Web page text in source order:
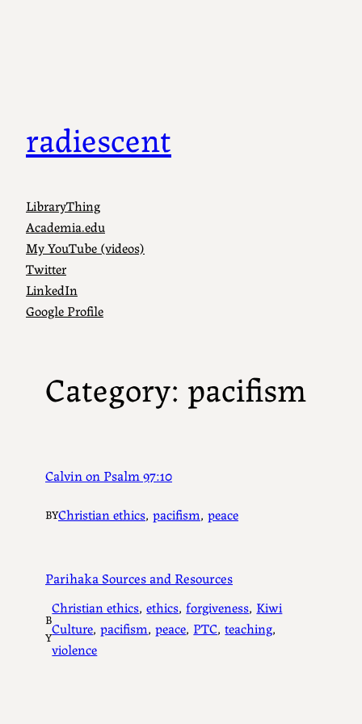
radiescent
LibraryThing
Academia.edu
My YouTube (videos)
Twitter
LinkedIn
Google Profile
Category: pacifism
Calvin on Psalm 97:10
BYChristian ethics, pacifism, peace
Parihaka Sources and Resources
B
Y
Christian ethics, ethics, forgiveness, Kiwi
Culture, pacifism, peace, PTC, teaching
violence